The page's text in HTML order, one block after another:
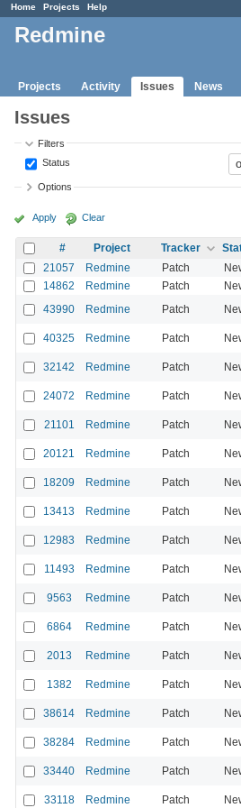
Home Projects Help
Redmine
Projects Activity Issues News
Issues
Filters
Status
Options
Apply Clear
# Project Tracker
21057
Redmine Patch
14862 Redmine Patch
43990 Redmine Patch
40325 Redmine Patch
32142 Redmine Patch
24072 Redmine Patch
21101 Redmine Patch
20121 Redmine Patch
18209 Redmine Patch
13413 Redmine Patch
12983 Redmine Patch
11493 Redmine Patch
9563 Redmine Patch
6864 Redmine Patch
2013 Redmine Patch
1382 Redmine Patch
38614 Redmine Patch
38284 Redmine Patch
33440 Redmine Patch
33118 Redmine Patch